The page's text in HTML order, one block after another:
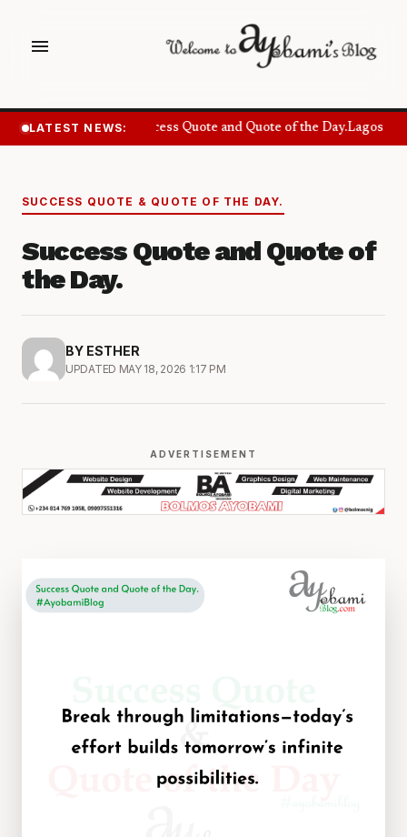
menu
LATEST NEWS: Success Quote and Quote of the Day.Lagos
SUCCESS QUOTE & QUOTE OF THE DAY.
Success Quote and Quote of
the Day.
BY ESTHER
UPDATED MAY 18, 2026 1:17 PM
ADVERTISEMENT